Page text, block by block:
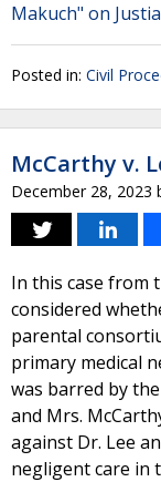
Makuch" on
Posted in: Civil
McCarthy v.
December 28, 2023
In this case from
considered
parental
primary medical
was barred by
and Mrs.
against Dr. Lee
negligent care in